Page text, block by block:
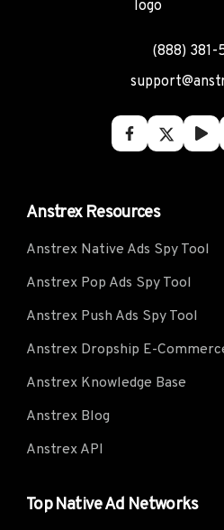
(888) 381-
Anstrex Resources
Anstrex Native Ads Spy Tool
Anstrex Pop Ads Spy Tool
Anstrex Push Ads Spy Tool
Anstrex Dropship E-
Anstrex Knowledge Base
Anstrex Blog
Anstrex API
Top Native Ad Networks